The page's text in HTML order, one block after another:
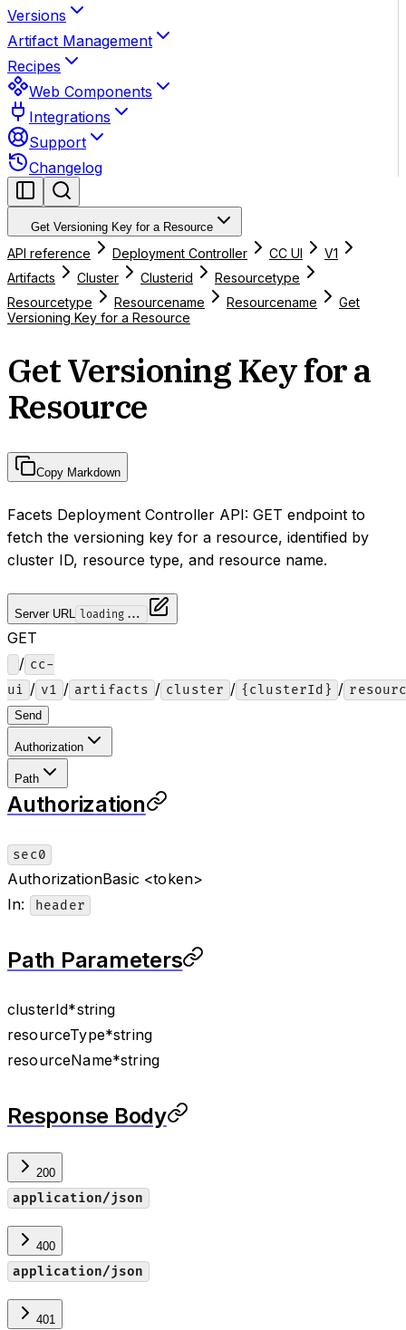
Versions
Artifact Management
Recipes
Web Components
Integrations
Support
Changelog
Get Versioning Key for a Resource
API reference Deployment Controller CC UI
V1
Artifacts
Cluster Clusterid
Resourcetype
Resourcetype
Resourcename Resourcename
Get
Versioning Key for a Resource
Get Versioning Key for a
Resource
Copy Markdown
Facets Deployment Controller API: GET endpoint to
fetch the versioning key for a resource, identified by
cluster ID, resource type, and resource name.
Server URL loading...
GET
/ cc-
ui / v1 / artifacts / cluster / {clusterId} /
Send
Authorization
Path
Authorization
sec0
AuthorizationBasic <token>
In: header
Path Parameters
clusterId*string
resourceType*string
resourceName*string
Response Body
200
application/json
400
application/json
401